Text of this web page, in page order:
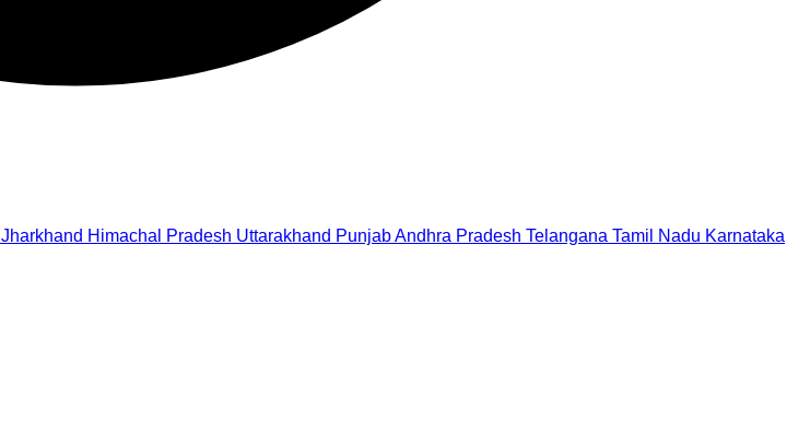
Jharkhand Himachal Pradesh Uttarakhand PunjabAndhra Pradesh Telangana Tamil Nadu Karnataka